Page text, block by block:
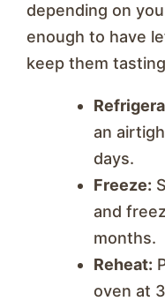
depending on
enough to have
keep them
an
days.
Freeze:
and
months.
Reheat:
oven at